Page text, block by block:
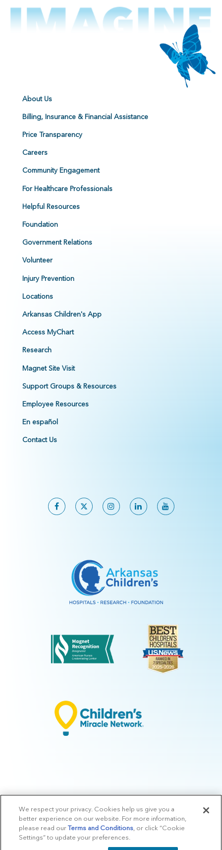
About Us
Billing, Insurance & Financial Assistance
Price Transparency
Careers
Community Engagement
For Healthcare Professionals
Helpful Resources
Foundation
Government Relations
Volunteer
Injury Prevention
Locations
Arkansas Children's App
Access MyChart
Research
Magnet Site Visit
Support Groups & Resources
Employee Resources
En español
Contact Us
© 2026 Arkansas Children's.Privacy Policy |Terms of Use
Manage
Preferences |v.10.3
We respect your privacy. Cookies help us give you a
better experience on our website. For more information,
please read ourTerms and Conditions , or click “Cookie
Settings” to update your preferences.